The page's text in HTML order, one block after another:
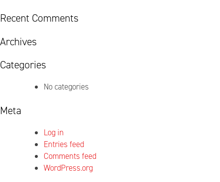
Recent Comments
Archives
Categories
No categories
Meta
Log in
Entries feed
Comments feed
WordPress.org